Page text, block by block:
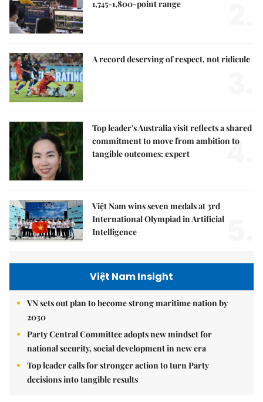
1,745-1,800-point range
A record deserving of respect, not ridicule
Top leader's Australia visit reflects a shared
commitment to move from ambition to
tangible outcomes: expert
4.
Việt Nam wins seven medals at 3rd
International Olympiad in Artificial
Intelligence
Việt Nam Insight
VN sets out plan to become strong maritime nation by
2030
Party Central Committee adopts new mindset for
national security, social development in new era
Top leader calls for stronger action to turn Party
decisions into tangible results